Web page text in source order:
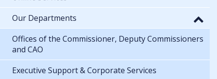
Our Departments
Offices of the Commissioner, Deputy Commissioners
and CAO
Executive Support & Corporate Services